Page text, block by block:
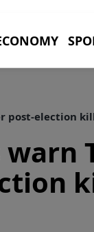
post-election